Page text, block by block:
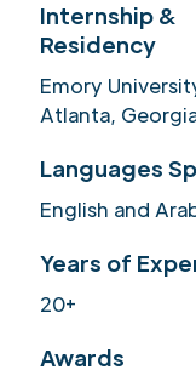
Internship &
Residency
Emory
Atlanta,
Languages
English and
Years of
20+
Awards